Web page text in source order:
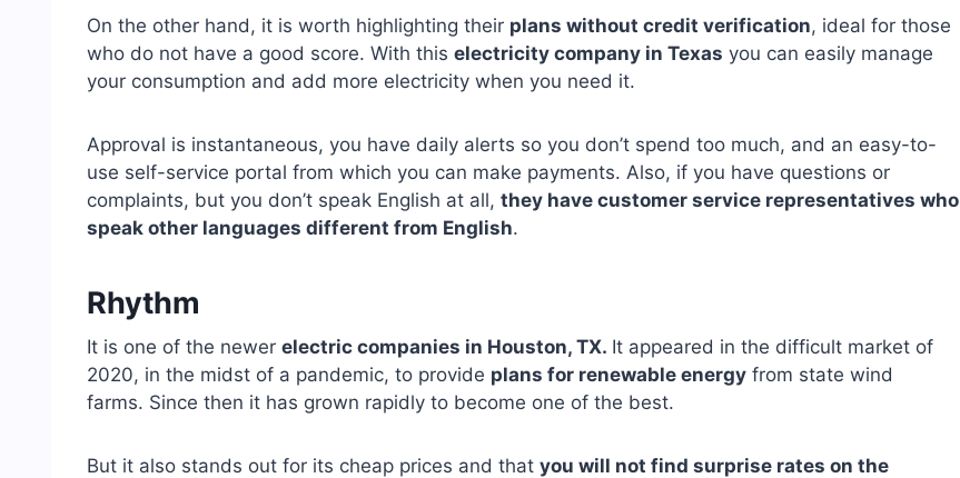
On the other hand, it is worth highlighting their plans without credit verification, ideal for those
who do not have a good score. With this electricity company in Texas you can easily manage
your consumption and add more electricity when you need it.
Approval is instantaneous, you have daily alerts so you don’t spend too much, and an easy-to-
use self-service portal from which you can make payments. Also, if you have questions or
complaints, but you don’t speak English at all, they have customer service representatives who
speak other languages different from English.
Rhythm
It is one of the newer electric companies in Houston, TX. It appeared in the difficult market of
2020, in the midst of a pandemic, to provide plans for renewable energy from state wind
farms. Since then it has grown rapidly to become one of the best.
But it also stands out for its cheap prices and that you will not find surprise rates on the